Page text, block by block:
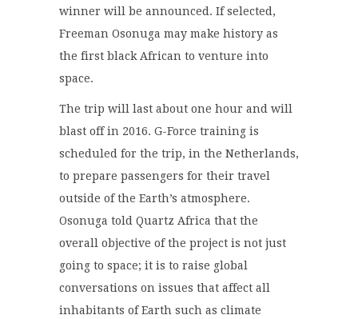
winner will be announced. If selected,
Freeman Osonuga may make history as
the first black African to venture into
space.
The trip will last about one hour and will
blast off in 2016. G-Force training is
scheduled for the trip, in the Netherlands,
to prepare passengers for their travel
outside of the Earth’s atmosphere.
Osonuga told Quartz Africa that the
overall objective of the project is not just
going to space; it is to raise global
conversations on issues that affect all
inhabitants of Earth such as climate